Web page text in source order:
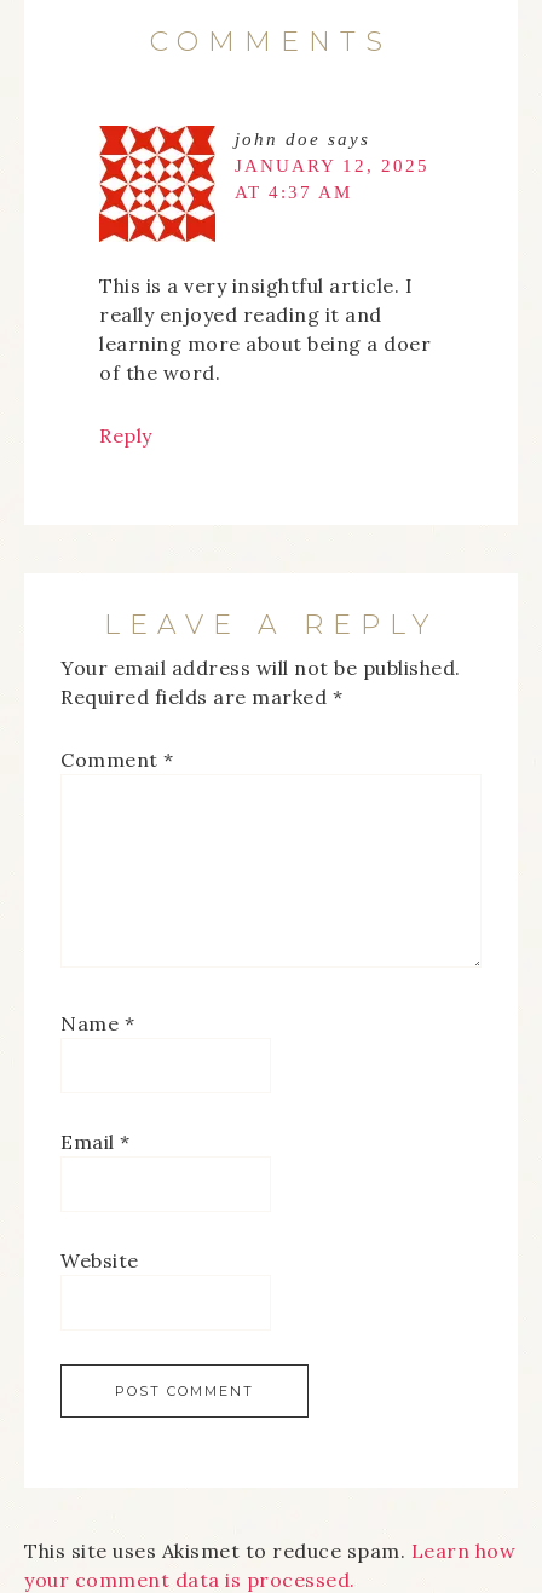
COMMENTS
john doe says
JANUARY 12, 2025
AT 4:37 AM
This is a very insightful article. I
really enjoyed reading it and
learning more about being a doer
of the word.
Reply
LEAVE A REPLY
Your email address will not be published.
Required fields are marked *
Comment *
Name *
Email *
Website
This site uses Akismet to reduce spam. Learn how
your comment data is processed.